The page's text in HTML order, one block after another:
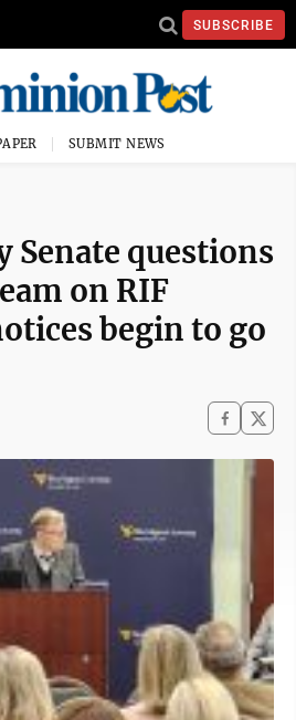
SUBSCRIBE
SUBMIT NEWS
Senate questions
on RIF
begin to go